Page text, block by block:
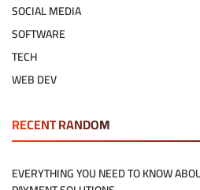
SOCIAL MEDIA
SOFTWARE
TECH
WEB DEV
RECENT RANDOM
EVERYTHING YOU NEED TO KNOW